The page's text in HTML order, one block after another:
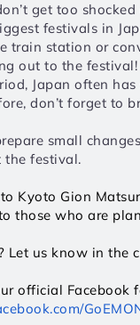
get too
festivals in
train station or
out to the festival!
Japan often
don’t forget to
small
the festival.
Kyoto Gion
those who are
Let us know in the
official Facebook